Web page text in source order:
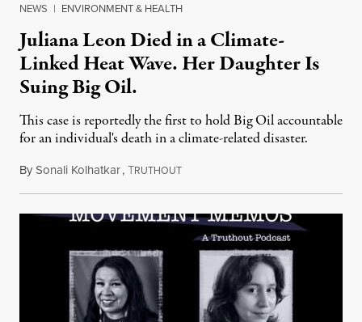
NEWS | ENVIRONMENT & HEALTH
Juliana Leon Died in a Climate-
Linked Heat Wave. Her Daughter Is
Suing Big Oil.
This case is reportedly the first to hold Big Oil accountable
for an individual's death in a climate-related disaster.
BySonali Kolhatkar,TRUTHOUTAugust 6, 2026